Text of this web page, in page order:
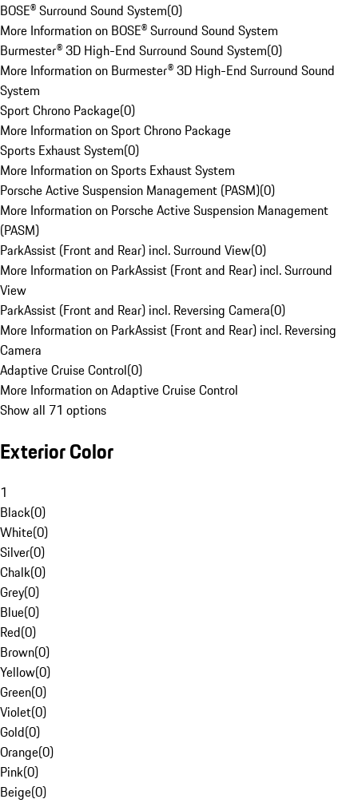
BOSE® Surround Sound System(0)
More Information on BOSE® Surround Sound System
Burmester® 3D High-End Surround Sound System(0)
More Information on Burmester® 3D High-End Surround Sound
System
Sport Chrono Package(0)
More Information on Sport Chrono Package
Sports Exhaust System(0)
More Information on Sports Exhaust System
Porsche Active Suspension Management (PASM)(0)
More Information on Porsche Active Suspension Management
(PASM)
ParkAssist (Front and Rear) incl. Surround View(0)
More Information on ParkAssist (Front and Rear) incl. Surround
View
ParkAssist (Front and Rear) incl. Reversing Camera(0)
More Information on ParkAssist (Front and Rear) incl. Reversing
Camera
Adaptive Cruise Control(0)
More Information on Adaptive Cruise Control
Show all 71 options
Exterior Color
1
Black(0)
White(0)
Silver(0)
Chalk(0)
Grey(0)
Blue(0)
Red(0)
Brown(0)
Yellow(0)
Green(0)
Violet(0)
Gold(0)
Orange(0)
Pink(0)
Beige(0)